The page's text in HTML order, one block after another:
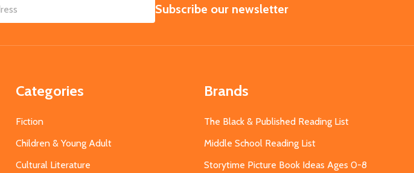
SUBSCRIBE
Subscribe our newsletter
Categories
Fiction
Children & Young Adult
Cultural Literature
Brands
The Black & Published Reading List
Middle School Reading List
Storytime Picture Book Ideas Ages 0-8